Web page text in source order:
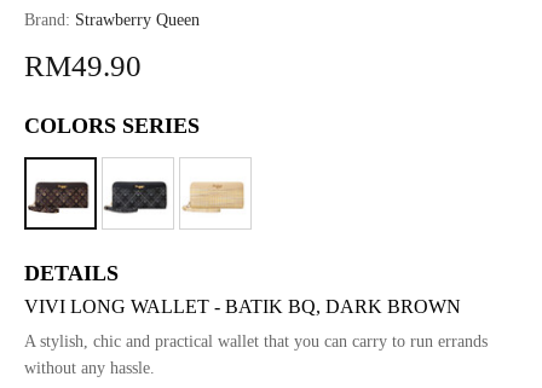
Brand: Strawberry Queen
RM49.90
COLORS SERIES
DETAILS
VIVI LONG WALLET - BATIK BQ, DARK BROWN
A stylish, chic and practical wallet that you can carry to run errands
without any hassle.